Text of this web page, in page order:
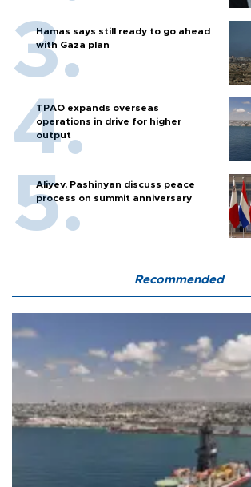
Hamas says still ready to go ahead
with Gaza plan
TPAO expands overseas
operations in drive for higher
output
Aliyev, Pashinyan discuss peace
process on summit anniversary
Recommended